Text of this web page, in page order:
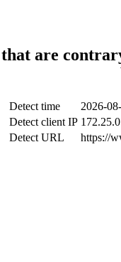
that are
Detect time
2026-
Detect client IP
Detect URL
https://